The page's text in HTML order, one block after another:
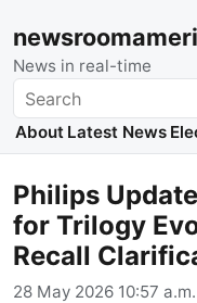
News in real-time
Search
About Latest News
Philips
for Trilogy
Recall
28 May 2026 10:57 a.m.